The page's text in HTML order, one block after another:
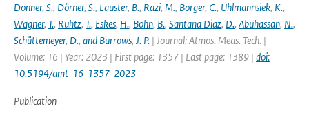
Donner, S., Dörner, S., Lauster, B., Razi, M., Borger, C., Uhlmannsiek, K.,
Wagner, T., Ruhtz, T., Eskes, H., Bohn, B., Santana Diaz, D., Abuhassan, N.,
Schüttemeyer, D., and Burrows, J. P. | Journal: Atmos. Meas. Tech. |
Volume: 16 | Year: 2023 | First page: 1357 | Last page: 1389 | doi:
10.5194/amt-16-1357-2023
Publication